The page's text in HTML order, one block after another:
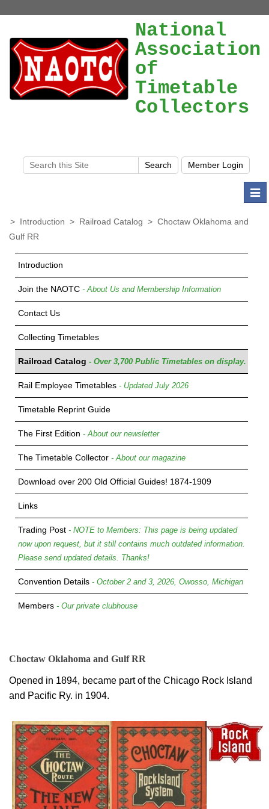
National
Association
of
Timetable
Collectors
> Introduction > Railroad Catalog > Choctaw Oklahoma and
Gulf RR
Introduction
Join the NAOTC - About Us and Membership Information
Contact Us
Collecting Timetables
Railroad Catalog - Over 3,700 Public Timetables on display.
Rail Employee Timetables - Updated July 2026
Timetable Reprint Guide
The First Edition - About our newsletter
The Timetable Collector - About our magazine
Download over 200 Old Official Guides! 1874-1909
Links
Trading Post - NOTE to Members: This page is being updated
now upon request, but it still contains much outdated information.
Please send updated details. Thanks!
Convention Details - October 2 and 3, 2026, Owosso, Michigan
Members - Our private clubhouse
Choctaw Oklahoma and Gulf RR
Opened in 1894, became part of the Chicago Rock Island
and Pacific Ry. in 1904.